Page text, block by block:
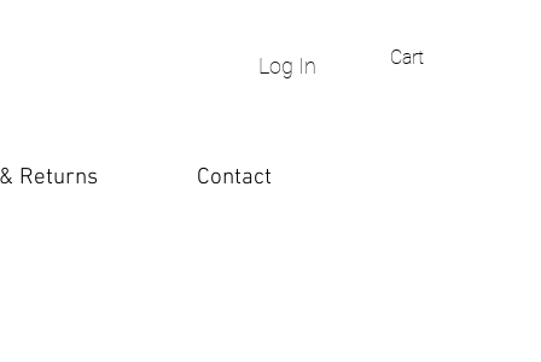
Cart
Log In
Returns Contact